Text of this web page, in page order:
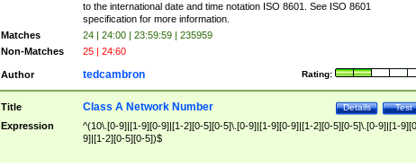
to the international date and time notation ISO 8601. See ISO 8601
specification for more information.
Matches
24 | 24:00 | 23:59:59 | 235959
Non-Matches
25 | 24:60
Author Rating:
tedcambron
Title Test
Details
Class A Network Number
Expression
^(10\.[0-9]|[1-9][0-9]|[1-2][0-5][0-5]\.[0-9]|[1-9][0-9]|[1-2][0-5][0-5]\.[0-9]|[1-
9]|[1-2][0-5][0-5])$